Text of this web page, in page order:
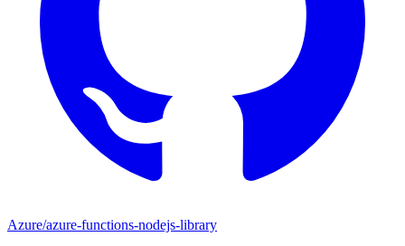
Azure/azure-functions-nodejs-library